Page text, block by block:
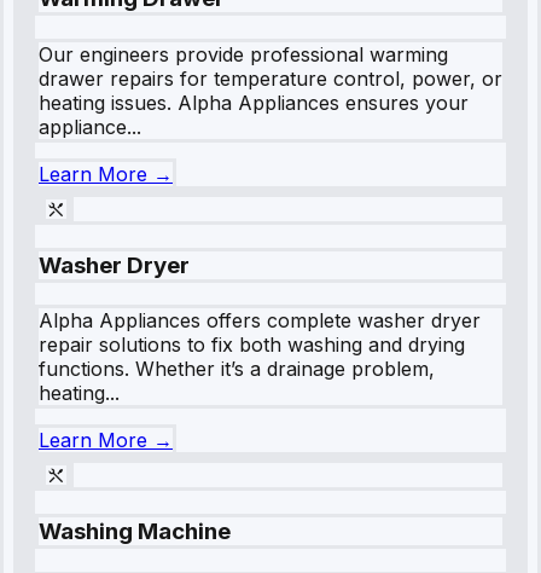
Our engineers provide professional warming
drawer repairs for temperature control, power, or
heating issues. Alpha Appliances ensures your
appliance...
Learn More →
Washer Dryer
Alpha Appliances offers complete washer dryer
repair solutions to fix both washing and drying
functions. Whether it’s a drainage problem,
heating...
Learn More →
Washing Machine